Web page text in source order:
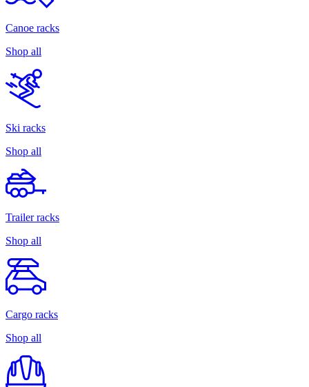
Canoe racks
Shop all
Ski racks
Shop all
Trailer racks
Shop all
Cargo racks
Shop all